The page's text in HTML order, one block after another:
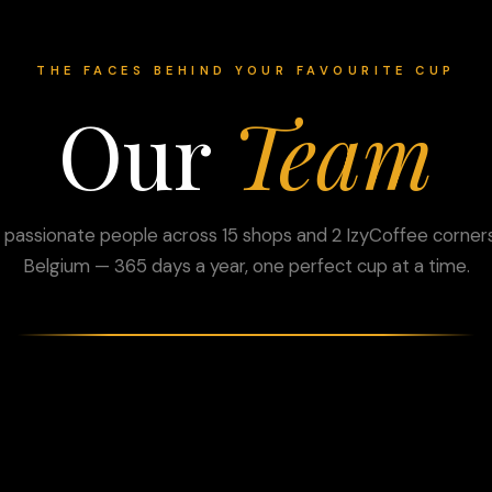
THE FACES BEHIND YOUR FAVOURITE CUP
Our Team
people across 15 shops and 2 IzyCoffee
Belgium — 365 days a year, one perfect cup at a time.